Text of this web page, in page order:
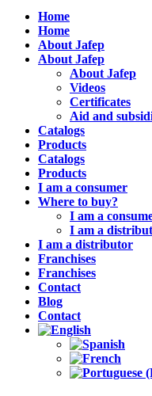
Home
Home
About Jafep
About Jafep
About Jafep
Videos
Certificates
Aid and
Catalogs
Products
Catalogs
Products
I am a consumer
Where to buy?
I am a
I am a
I am a distributor
Franchises
Franchises
Contact
Blog
Contact